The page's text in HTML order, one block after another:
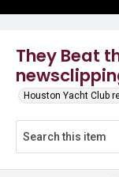
They Beat
Houston Yacht Club